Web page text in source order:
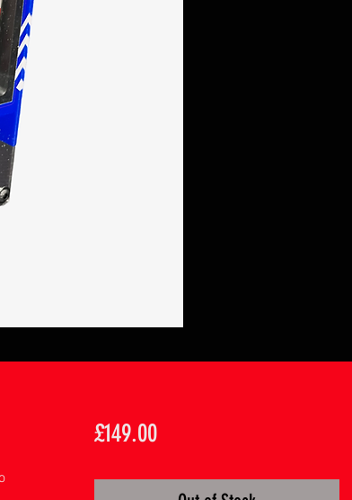
£149.00Price